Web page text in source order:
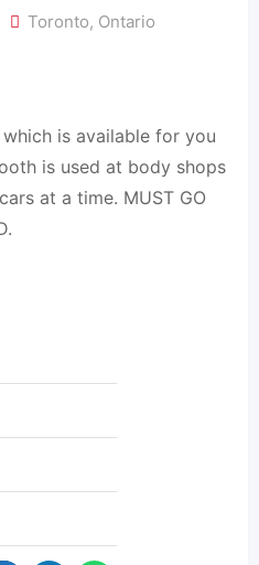
Toronto, Ontario
is available for you
is used at body shops
at a time. MUST GO